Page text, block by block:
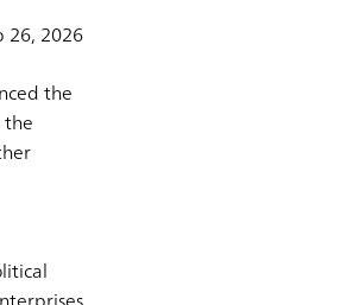
26, 2026
the